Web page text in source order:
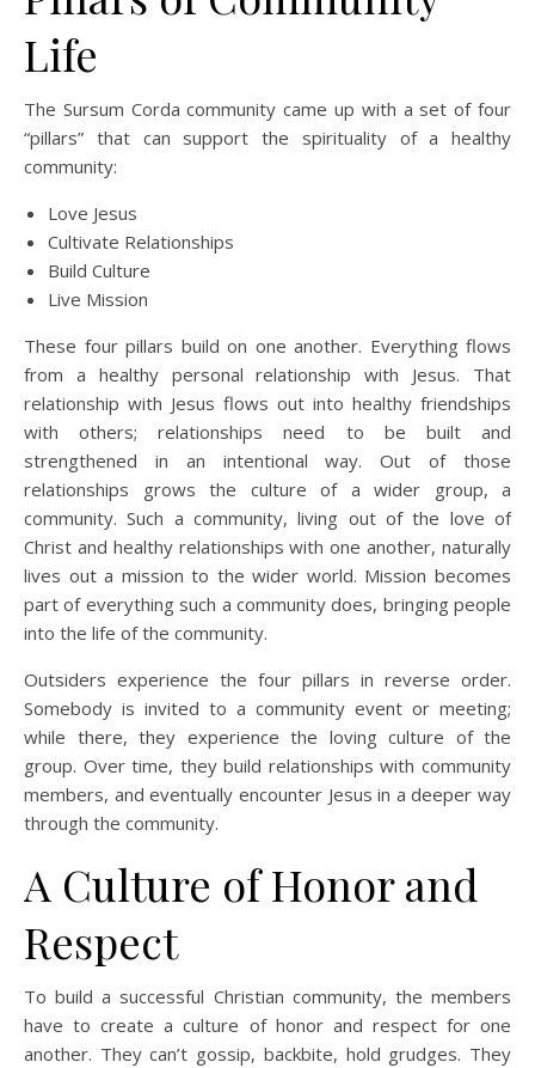
Life
The Sursum Corda community came up with a set of four
“pillars” that can support the spirituality of a healthy
community:
Love Jesus
Cultivate Relationships
Build Culture
Live Mission
These four pillars build on one another. Everything flows
from a healthy personal relationship with Jesus. That
relationship with Jesus flows out into healthy friendships
with others; relationships need to be built and
strengthened in an intentional way. Out of those
relationships grows the culture of a wider group, a
community. Such a community, living out of the love of
Christ and healthy relationships with one another, naturally
lives out a mission to the wider world. Mission becomes
part of everything such a community does, bringing people
into the life of the community.
Outsiders experience the four pillars in reverse order.
Somebody is invited to a community event or meeting;
while there, they experience the loving culture of the
group. Over time, they build relationships with community
members, and eventually encounter Jesus in a deeper way
through the community.
A Culture of Honor and
Respect
To build a successful Christian community, the members
have to create a culture of honor and respect for one
another. They can’t gossip, backbite, hold grudges. They